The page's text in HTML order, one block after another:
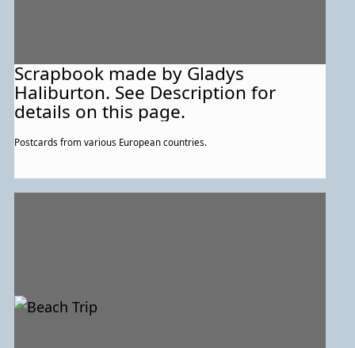
Scrapbook made by Gladys
Haliburton. See Description for
details on this page.
Postcards from various European countries.